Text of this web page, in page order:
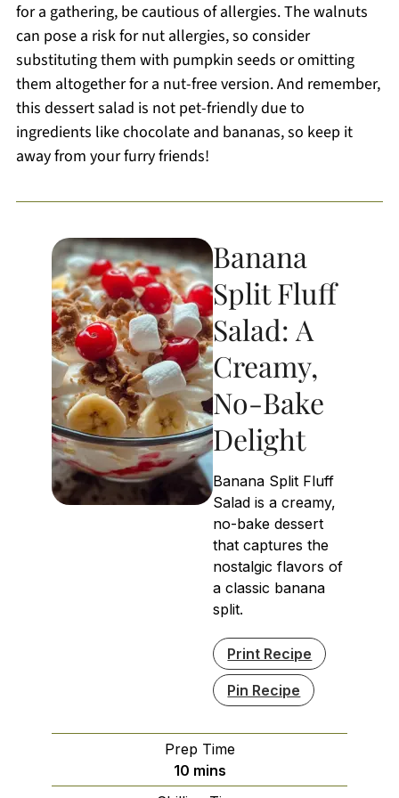
for a gathering, be cautious of allergies. The walnuts
can pose a risk for nut allergies, so consider
substituting them with pumpkin seeds or omitting
them altogether for a nut-free version. And remember,
this dessert salad is not pet-friendly due to
ingredients like chocolate and bananas, so keep it
away from your furry friends!
Banana
Split Fluff
Salad: A
Creamy,
No-Bake
Delight
Banana Split Fluff
Salad is a creamy,
no-bake dessert
that captures the
nostalgic flavors of
a classic banana
split.
Print Recipe
Pin Recipe
Prep Time
10minutes
mins